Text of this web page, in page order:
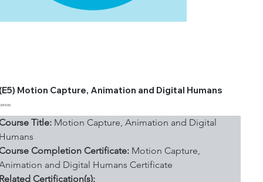
Motion Capture, Animation and Digital Humans
Title: Motion Capture, Animation and Digital
Completion Certificate: Motion Capture,
and Digital Humans Certificate
Certification(s):